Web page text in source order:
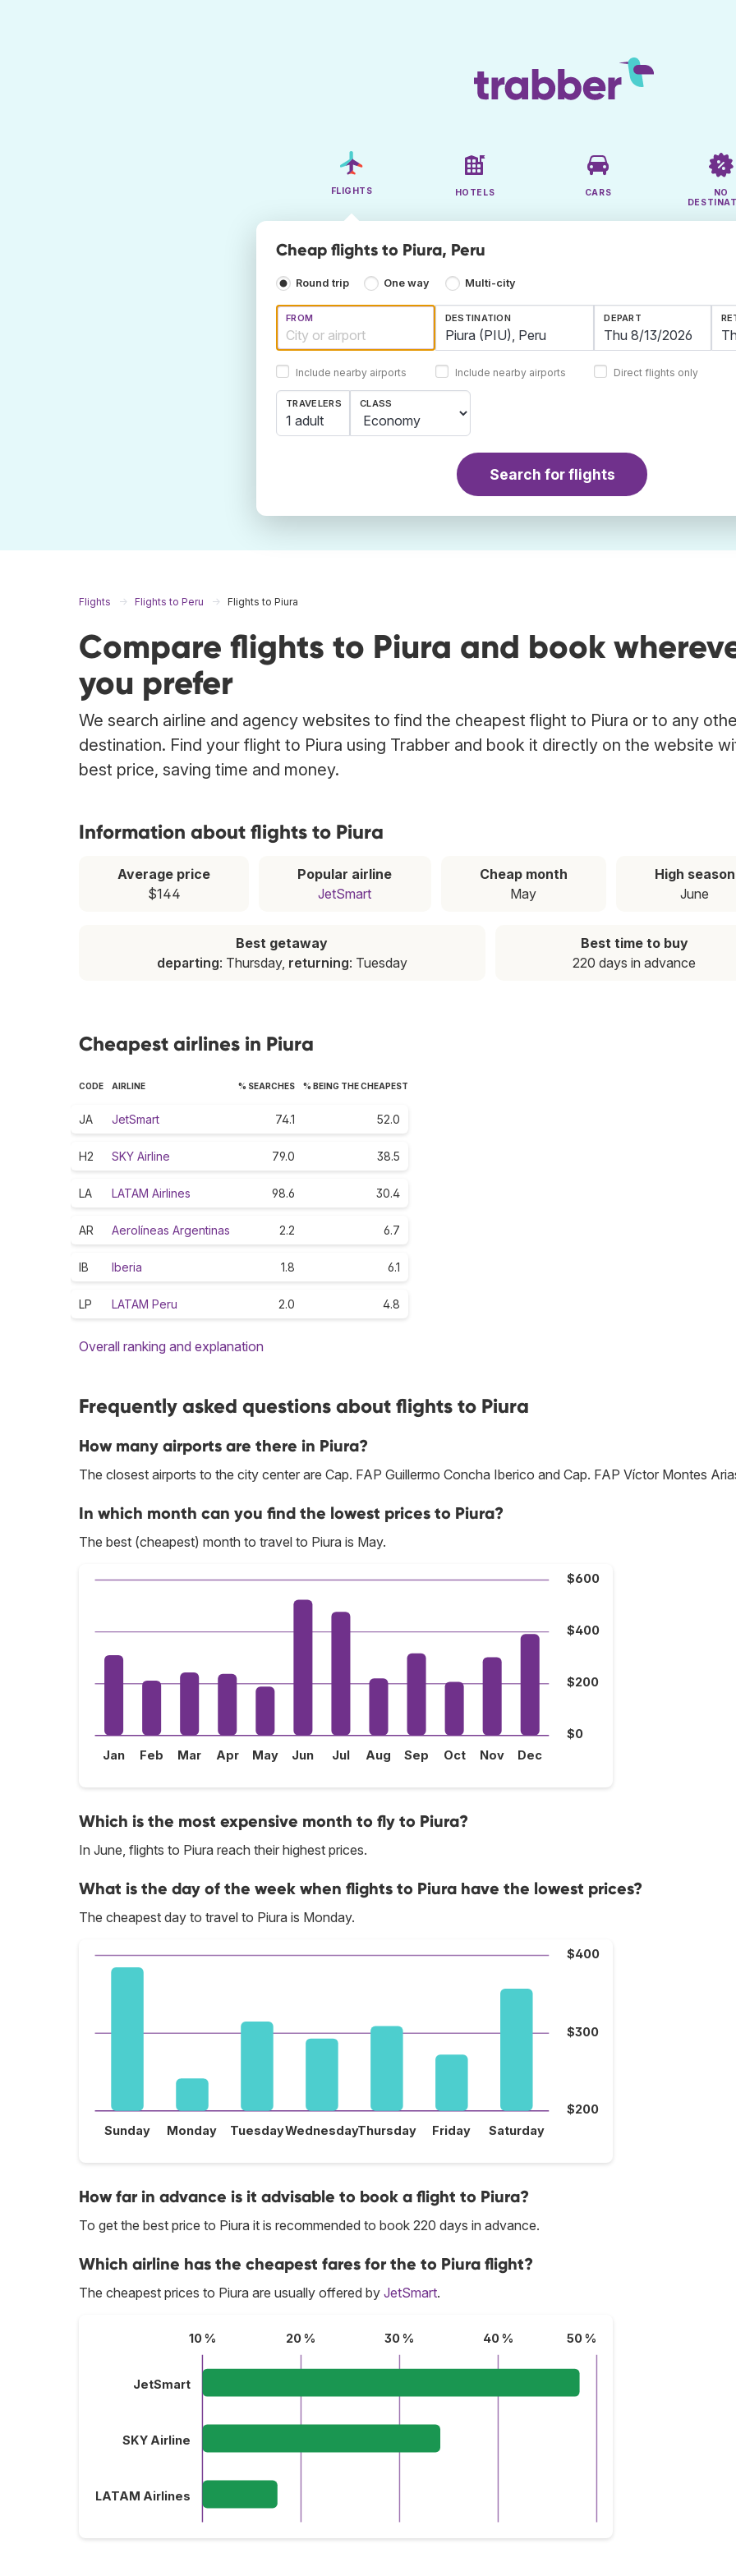
FLIGHTS HOTELS CARS
NO
Cheap flights to Piura, Peru
Round trip One way Multi-city
FROM
Include nearby airports
DESTINATION
Include nearby airports
DEPART
Direct flights only
TRAVELERS
1 adult
CLASS
Search for flights
Flights Flights to Peru Flights to Piura
Compare flights to Piura and book
you prefer
We search airline and agency websites to find the cheapest flight to Piura or to any
destination. Find your flight to Piura using Trabber and book it directly on the website
best price, saving time and money.
Information about flights to Piura
Average price
$144
Popular airline
JetSmart
Cheap month
May
High season
June
Best getaway
departing: Thursday, returning: Tuesday
Best time to buy
220 days in advance
Cheapest airlines in Piura
CODE AIRLINE % SEARCHES % BEING THE CHEAPEST
JA JetSmart 74.1 52.0
H2 SKY Airline 79.0 38.5
LA LATAM Airlines 98.6 30.4
AR Aerolíneas Argentinas 2.2 6.7
IB Iberia 1.8 6.1
LP LATAM Peru 2.0 4.8
Overall ranking and explanation
Frequently asked questions about flights to Piura
How many airports are there in Piura?
The closest airports to the city center are Cap. FAP Guillermo Concha Iberico and Cap. FAP Víctor Montes
In which month can you find the lowest prices to Piura?
The best (cheapest) month to travel to Piura is May.
$0
$200
$400
$600
Jan Feb Mar Apr May Jun Jul Aug Sep Oct Nov Dec
Which is the most expensive month to fly to Piura?
In June, flights to Piura reach their highest prices.
What is the day of the week when flights to Piura have the lowest prices?
The cheapest day to travel to Piura is Monday.
$200
$300
$400
Sunday Monday TuesdayWednesdayThursday Friday Saturday
How far in advance is it advisable to book a flight to Piura?
To get the best price to Piura it is recommended to book 220 days in advance.
Which airline has the cheapest fares for the to Piura flight?
The cheapest prices to Piura are usually offered by JetSmart.
10 % 20 % 30 % 40 % 50 %
JetSmart
SKY Airline
LATAM Airlines